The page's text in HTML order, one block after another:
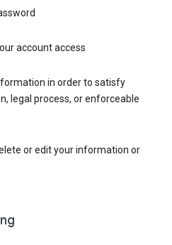
account access
in order to satisfy
legal process, or enforceable
or edit your information or